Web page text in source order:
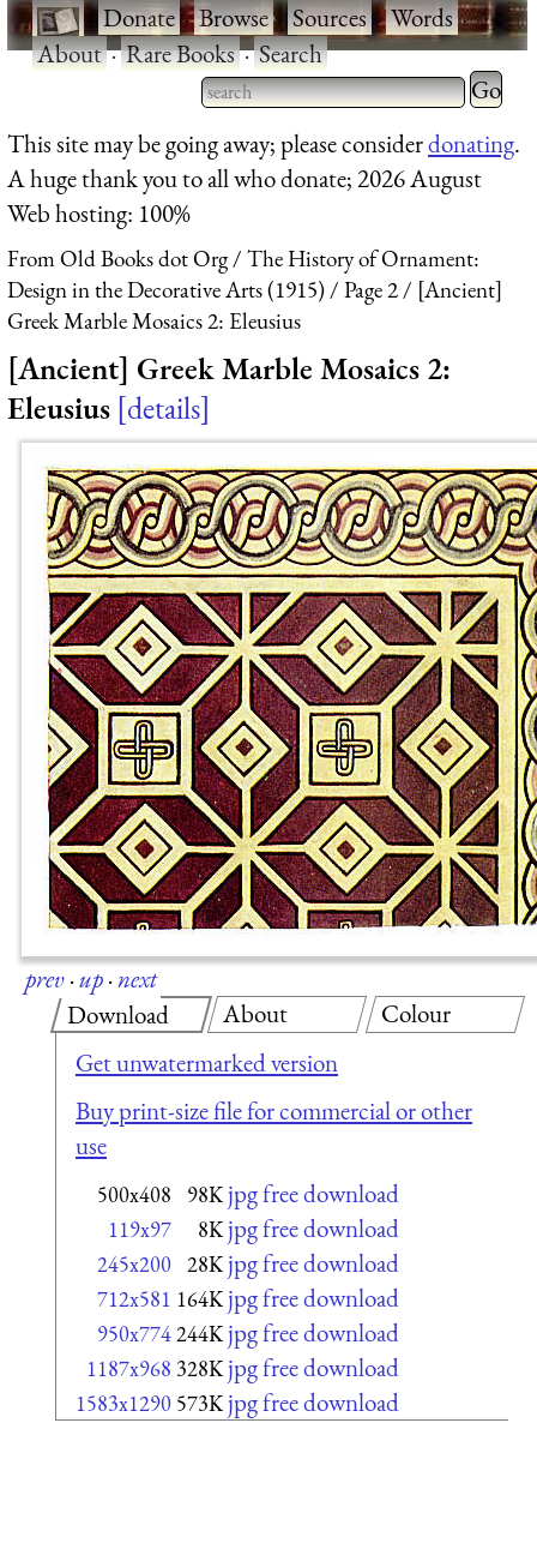
·Donate·Browse·Sources·Words·
About·Rare Books·Search
Type 2 or more characters
for results.
Type 2
for
This site may be going away; please considerdonating.
A huge thank you to all who donate; 2026 August
Web hosting: 100%
From Old Books dot Org
The History of Ornament:
Design in the Decorative Arts (1915)
Page 2
[Ancient]
Greek Marble Mosaics 2: Eleusius
[Ancient] Greek Marble Mosaics 2:
Eleusius details
prev·up·next
Download
Get unwatermarked version
Buy print-size file for commercial or other
use
500x408 98K jpg free download
119x97 8K jpg free download
245x200 28K jpg free download
712x581 164K jpg free download
950x774244K jpg free download
1187x968 328K jpg free download
1583x1290 573K jpg free download
About Colour